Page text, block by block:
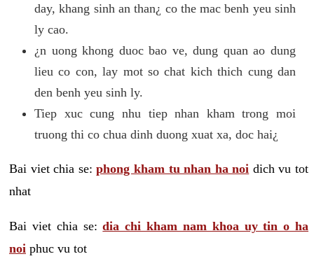
day, khang sinh an than¿ co the mac benh yeu sinh
ly cao.
¿n uong khong duoc bao ve, dung quan ao dung
lieu co con, lay mot so chat kich thich cung dan
den benh yeu sinh ly.
Tiep xuc cung nhu tiep nhan kham trong moi
truong thi co chua dinh duong xuat xa, doc hai¿
Bai viet chia se:phong kham tu nhan ha noi dich vu tot
nhat
Bai viet chia se:dia chi kham nam khoa uy tin o ha
noi phuc vu tot